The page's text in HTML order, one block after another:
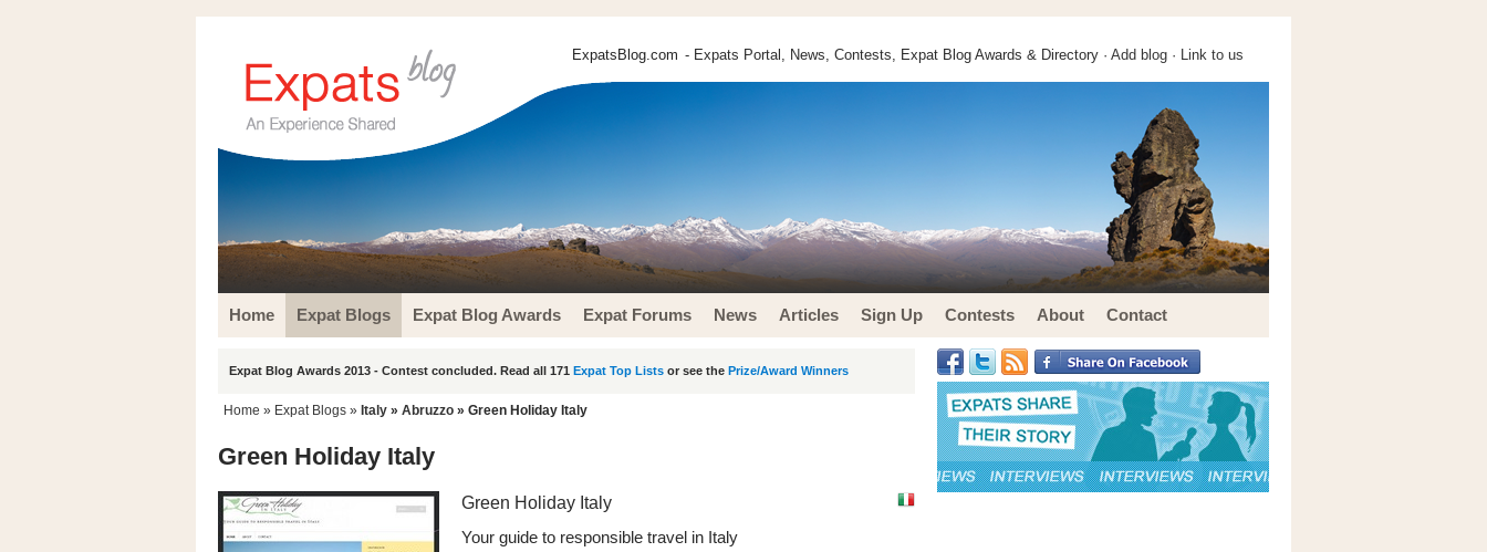
ExpatsBlog.com - Expats Portal, News, Contests, Expat Blog Awards & Directory · Add blog · Link to us
Home Expat Blogs Expat Blog Awards Expat Forums News Articles Sign Up Contests About Contact
Expat Blog Awards 2013 - Contest concluded. Read all 171 Expat Top Lists or see the Prize/Award Winners
Home » Expat Blogs » Italy » Abruzzo » Green Holiday Italy
Green Holiday Italy
Green Holiday Italy
Your guide to responsible travel in Italy